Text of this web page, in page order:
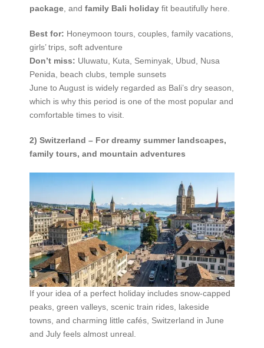
package , and family Bali holiday fit beautifully here.
Best for: Honeymoon tours, couples, family vacations,
girls’ trips, soft adventure
Don’t miss: Uluwatu, Kuta, Seminyak, Ubud, Nusa
Penida, beach clubs, temple sunsets
June to August is widely regarded as Bali’s dry season,
which is why this period is one of the most popular and
comfortable times to visit.
2) Switzerland – For dreamy summer landscapes,
family tours, and mountain adventures
If your idea of a perfect holiday includes snow-capped
peaks, green valleys, scenic train rides, lakeside
towns, and charming little cafés, Switzerland in June
and July feels almost unreal.